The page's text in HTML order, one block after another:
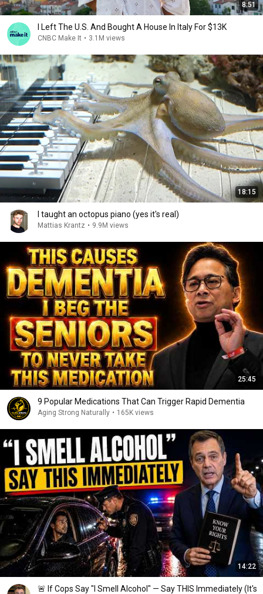
8:51
I Left The U.S. And Bought A House In Italy For $13K
CNBC Make It • 3.1M views
18:15
I taught an octopus piano (yes it's real)
Mattias Krantz • 9.9M views
25:45
9 Popular Medications That Can Trigger Rapid Dementia
Aging Strong Naturally • 165K views
14:22
🚨 If Cops Say "I Smell Alcohol" — Say THIS Immediately (It's